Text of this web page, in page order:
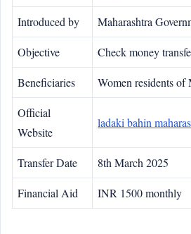
Introduced by Maharashtra
Objective Check money
Beneficiaries Women residents of
Official
Website
ladaki bahin
Transfer Date 8th March 2025
Financial Aid INR 1500 monthly